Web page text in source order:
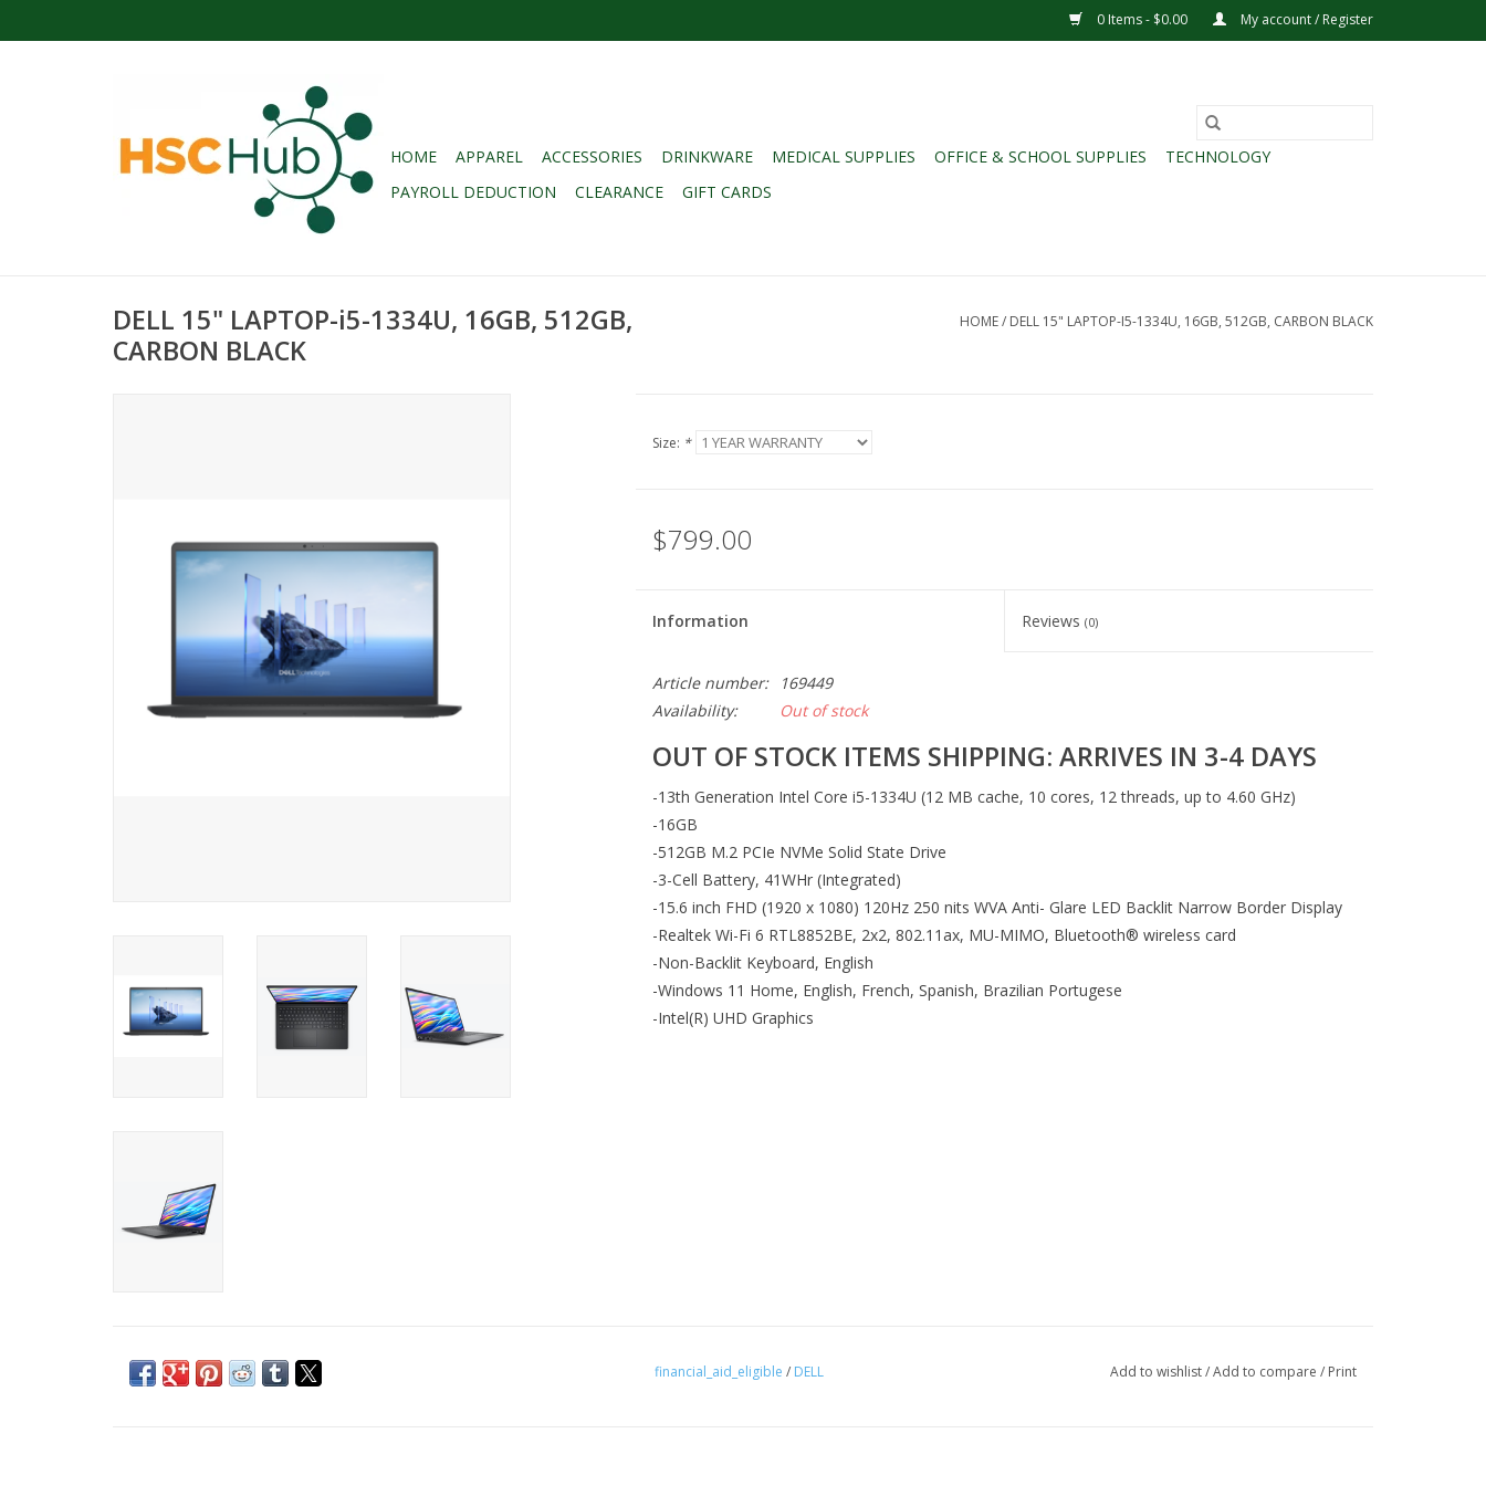
0 Items - $0.00 My account / Register
HOME APPAREL ACCESSORIES DRINKWARE MEDICAL SUPPLIES OFFICE & SCHOOL SUPPLIES
TECHNOLOGY
PAYROLL DEDUCTION
CLEARANCE GIFT CARDS
DELL 15" LAPTOP-i5-1334U, 16GB, 512GB,
CARBON BLACK
HOME/ DELL 15" LAPTOP-I5-1334U, 16GB, 512GB, CARBON BLACK
Size: *
$799.00
Information Reviews(0)
Article number:
169449
Availability:
Out of stock
OUT OF STOCK ITEMS SHIPPING: ARRIVES IN 3-4 DAYS
-13th Generation Intel Core i5-1334U (12 MB cache, 10 cores, 12 threads, up to 4.60 GHz)
-16GB
-512GB M.2 PCIe NVMe Solid State Drive
-3-Cell Battery, 41WHr (Integrated)
-15.6 inch FHD (1920 x 1080) 120Hz 250 nits WVA Anti- Glare LED Backlit Narrow Border Display
-Realtek Wi-Fi 6 RTL8852BE, 2x2, 802.11ax, MU-MIMO, Bluetooth® wireless card
-Non-Backlit Keyboard, English
-Windows 11 Home, English, French, Spanish, Brazilian Portugese
-Intel(R) UHD Graphics
financial_aid_eligible / DELL Add to wishlist/Add to compare / Print